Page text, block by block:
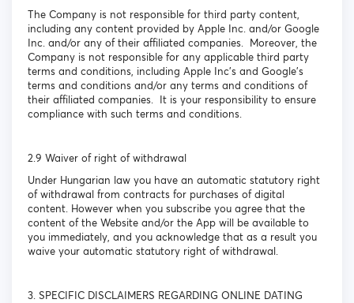
The Company is not responsible for third party content,
including any content provided by Apple Inc. and/or Google
Inc. and/or any of their affiliated companies. Moreover, the
Company is not responsible for any applicable third party
terms and conditions, including Apple Inc’s and Google’s
terms and conditions and/or any terms and conditions of
their affiliated companies. It is your responsibility to ensure
compliance with such terms and conditions.
2.9 Waiver of right of withdrawal
Under Hungarian law you have an automatic statutory right
of withdrawal from contracts for purchases of digital
content. However when you subscribe you agree that the
content of the Website and/or the App will be available to
you immediately, and you acknowledge that as a result you
waive your automatic statutory right of withdrawal.
3. SPECIFIC DISCLAIMERS REGARDING ONLINE DATING